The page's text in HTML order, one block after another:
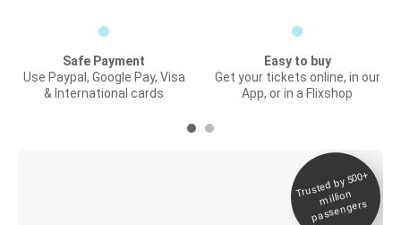
Safe Payment
Use Paypal, Google Pay, Visa
& International cards
Easy to buy
Get your tickets online, in our
App, or in a Flixshop
Trusted by 500+
million
passengers